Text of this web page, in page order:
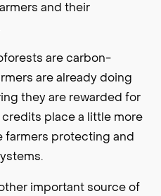
and their
are carbon-
are already doing
they are rewarded for
place a little more
farmers protecting and
important source of